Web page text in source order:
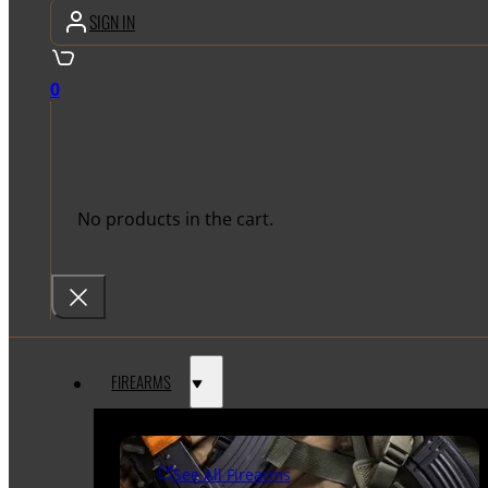
SIGN IN
0
No products in the cart.
FIREARMS
See All Firearms